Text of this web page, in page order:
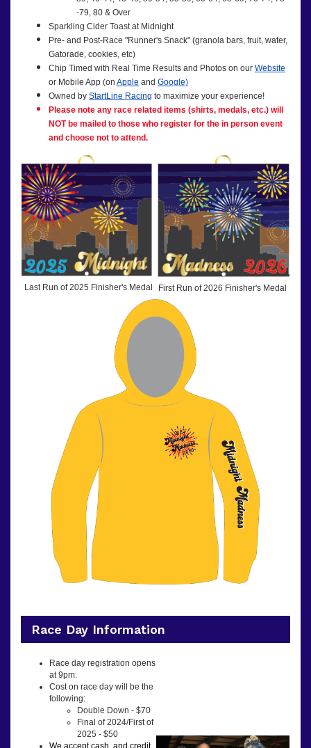
-79, 80 & Over
Sparkling Cider Toast at Midnight
Pre- and Post-Race "Runner's Snack" (granola bars, fruit, water,
Gatorade, cookies, etc)
Chip Timed with Real Time Results and Photos on our Website
or Mobile App (on Apple and Google)
Owned by StartLine Racing to maximize your experience!
Please note any race related items (shirts, medals, etc.) will
NOT be mailed to those who register for the in person event
and choose not to attend.
Last Run of 2025 Finisher's Medal First Run of 2026 Finisher's Medal
Race Day Information
Race day registration opens
at 9pm.
Cost on race day will be the
following:
Double Down - $70
Final of 2024/First of
2025 - $50
We accept cash, and credit